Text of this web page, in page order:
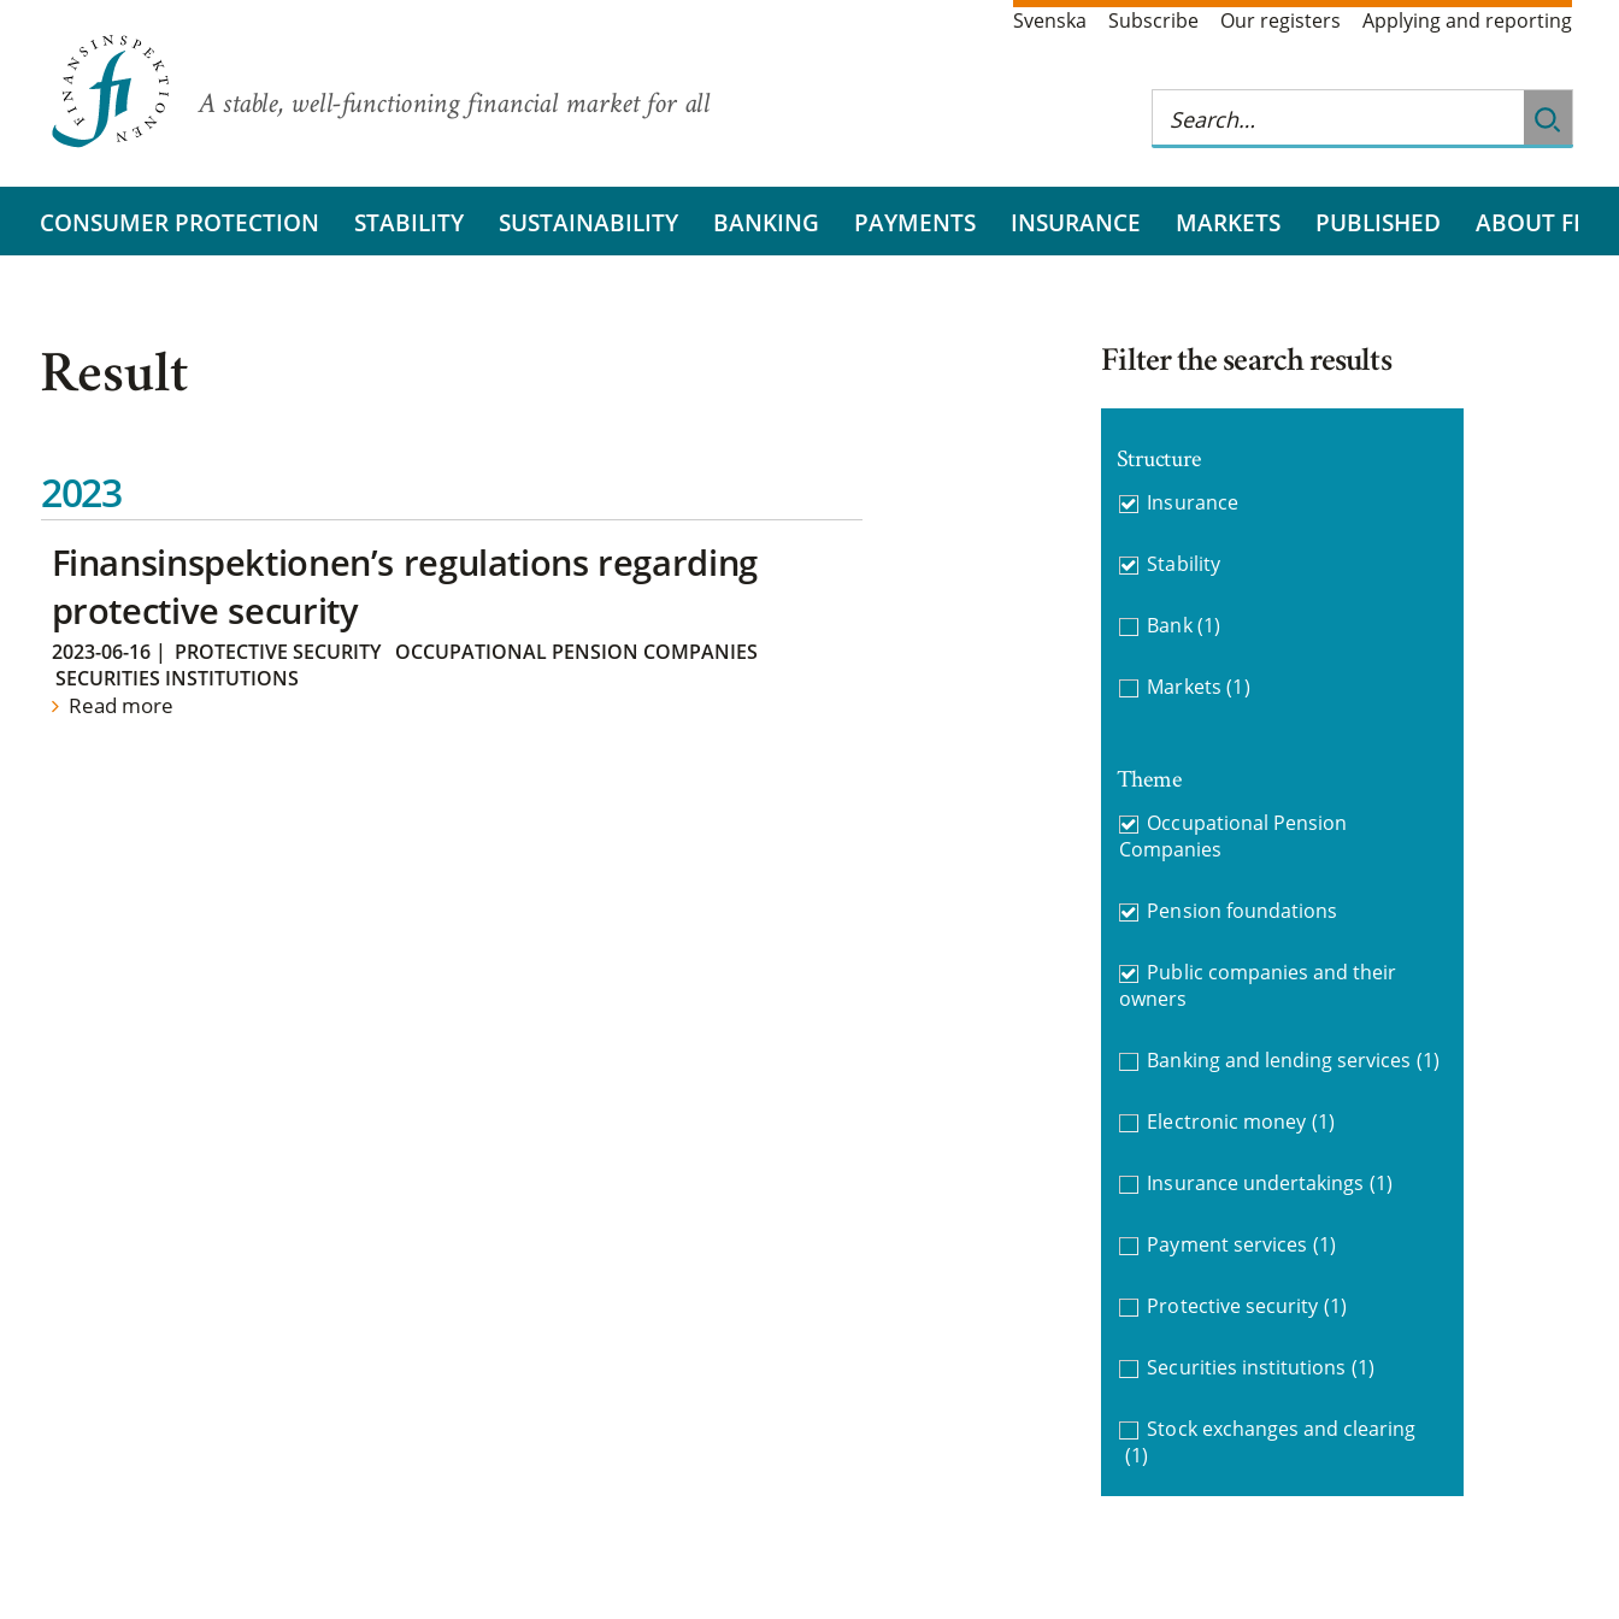
A stable, well-functioning financial market for all
Svenska Subscribe Our registers Applying and reporting
CONSUMER PROTECTION STABILITY SUSTAINABILITY BANKING PAYMENTS INSURANCE MARKETS PUBLISHED ABOUT FI
Result
2023
Finansinspektionen’s regulations regarding
protective security
2023-06-16| PROTECTIVE SECURITY
OCCUPATIONAL PENSION COMPANIES
SECURITIES INSTITUTIONS
Read more
Filter the search results
Structure
Insurance
Stability
Bank (1)
Markets (1)
Theme
Occupational Pension
Companies
Pension foundations
Public companies and their
owners
Banking and lending services (1)
Electronic money (1)
Insurance undertakings (1)
Payment services (1)
Protective security (1)
Securities institutions (1)
Stock exchanges and clearing
(1)